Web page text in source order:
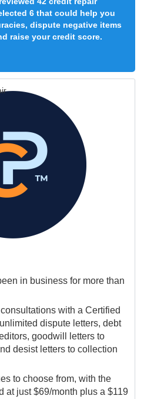
6 that could help you
dispute negative items
raise your credit score.
in business for more than
with a Certified
dispute letters, debt
goodwill letters to
desist letters to collection
to choose from, with the
at just $69/month plus a $119